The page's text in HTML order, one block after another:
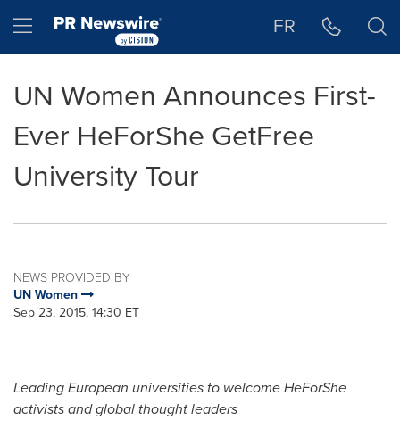
Hamburger menu FR
UN Women Announces First-
Ever HeForShe GetFree
University Tour
NEWS PROVIDED BY
UN Women
Sep 23, 2015, 14:30 ET
Leading European universities to welcome HeForShe
activists and global thought leaders